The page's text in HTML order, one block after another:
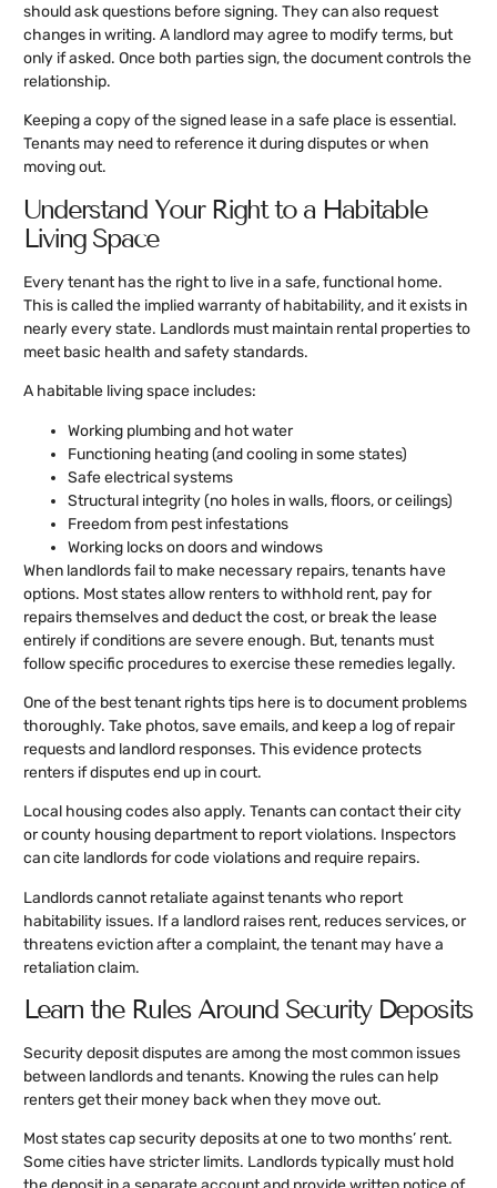
should ask questions before signing. They can also request
changes in writing. A landlord may agree to modify terms, but
only if asked. Once both parties sign, the document controls the
relationship.
Keeping a copy of the signed lease in a safe place is essential.
Tenants may need to reference it during disputes or when
moving out.
Understand Your Right to a Habitable
Living Space
Every tenant has the right to live in a safe, functional home.
This is called the implied warranty of habitability, and it exists in
nearly every state. Landlords must maintain rental properties to
meet basic health and safety standards.
A habitable living space includes:
Working plumbing and hot water
Functioning heating (and cooling in some states)
Safe electrical systems
Structural integrity (no holes in walls, floors, or ceilings)
Freedom from pest infestations
Working locks on doors and windows
When landlords fail to make necessary repairs, tenants have
options. Most states allow renters to withhold rent, pay for
repairs themselves and deduct the cost, or break the lease
entirely if conditions are severe enough. But, tenants must
follow specific procedures to exercise these remedies legally.
One of the best tenant rights tips here is to document problems
thoroughly. Take photos, save emails, and keep a log of repair
requests and landlord responses. This evidence protects
renters if disputes end up in court.
Local housing codes also apply. Tenants can contact their city
or county housing department to report violations. Inspectors
can cite landlords for code violations and require repairs.
Landlords cannot retaliate against tenants who report
habitability issues. If a landlord raises rent, reduces services, or
threatens eviction after a complaint, the tenant may have a
retaliation claim.
Learn the Rules Around Security Deposits
Security deposit disputes are among the most common issues
between landlords and tenants. Knowing the rules can help
renters get their money back when they move out.
Most states cap security deposits at one to two months’ rent.
Some cities have stricter limits. Landlords typically must hold